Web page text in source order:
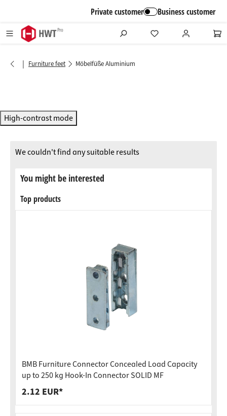
Private customer Business customer
| Furniture feet Möbelfüße Aluminium
High-contrast mode
We couldn't find any suitable results
You might be interested
Top products
BMB Furniture Connector Concealed Load Capacity
up to 250 kg Hook-In Connector SOLID MF
2.12 EUR*